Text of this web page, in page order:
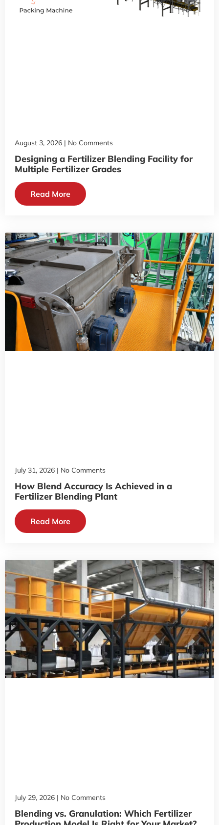
Designing a Fertilizer Blending Facility for
Multiple Fertilizer Grades
August 3, 2026 No Comments
Read More
How Blend Accuracy Is Achieved in a
Fertilizer Blending Plant
July 31, 2026 No Comments
Read More
Blending vs. Granulation: Which Fertilizer
July 29, 2026 No Comments